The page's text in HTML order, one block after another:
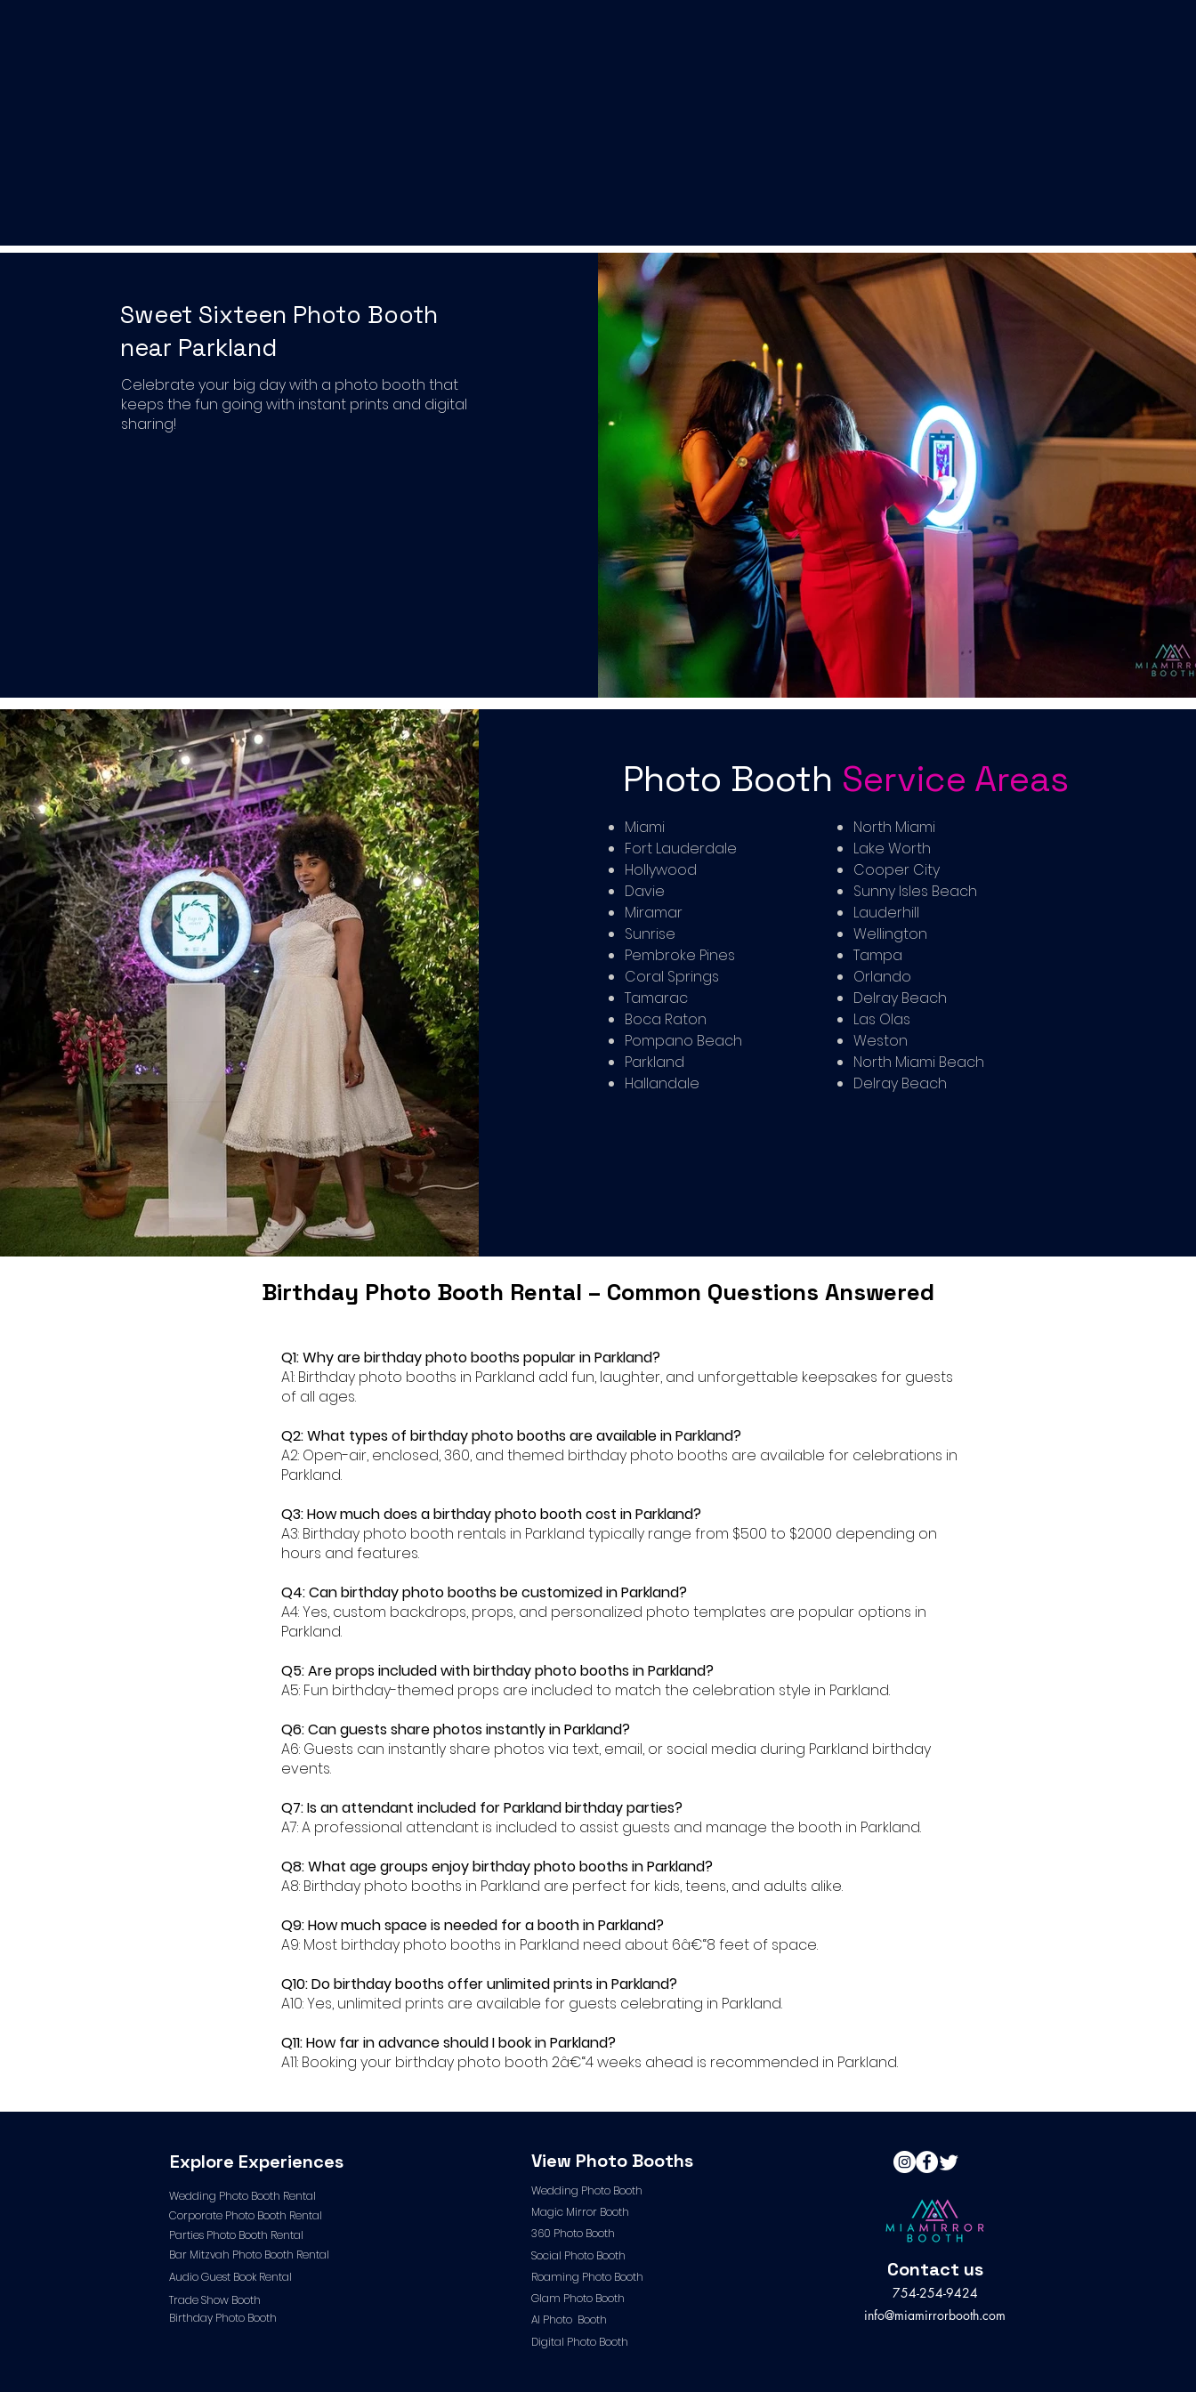
Sweet Sixteen Photo Booth
near Parkland
Celebrate your big day with a photo booth that
keeps the fun going with instant prints and digital
sharing!
Photo Booth Service Areas
Miami
Fort Lauderdale
Hollywood
Davie
Miramar
Sunrise
Pembroke Pines
Coral Springs
Tamarac
Boca Raton
Pompano Beach
Parkland
Hallandale
North Miami
Lake Worth
Cooper City
Sunny Isles Beach
Lauderhill
Wellington
Tampa
Orlando
Delray Beach
Las Olas
Weston
North Miami Beach
Delray Beach
Birthday Photo Booth Rental – Common Questions Answered
Q1: Why are birthday photo booths popular in Parkland?
A1: Birthday photo booths in Parkland add fun, laughter, and unforgettable keepsakes for guests
of all ages.
Q2: What types of birthday photo booths are available in Parkland?
A2: Open-air, enclosed, 360, and themed birthday photo booths are available for celebrations in
Parkland.
Q3: How much does a birthday photo booth cost in Parkland?
A3: Birthday photo booth rentals in Parkland typically range from $500 to $2000 depending on
hours and features.
Q4: Can birthday photo booths be customized in Parkland?
A4: Yes, custom backdrops, props, and personalized photo templates are popular options in
Parkland.
Q5: Are props included with birthday photo booths in Parkland?
A5: Fun birthday-themed props are included to match the celebration style in Parkland.
Q6: Can guests share photos instantly in Parkland?
A6: Guests can instantly share photos via text, email, or social media during Parkland birthday
events.
Q7: Is an attendant included for Parkland birthday parties?
A7: A professional attendant is included to assist guests and manage the booth in Parkland.
Q8: What age groups enjoy birthday photo booths in Parkland?
A8: Birthday photo booths in Parkland are perfect for kids, teens, and adults alike.
Q9: How much space is needed for a booth in Parkland?
A9: Most birthday photo booths in Parkland need about 6â€“8 feet of space.
Q10: Do birthday booths offer unlimited prints in Parkland?
A10: Yes, unlimited prints are available for guests celebrating in Parkland.
Q11: How far in advance should I book in Parkland?
A11: Booking your birthday photo booth 2â€“4 weeks ahead is recommended in Parkland.
Explore Experiences
Wedding Photo Booth Rental
Corporate Photo Booth Rental
Parties Photo Booth Rental
Bar Mitzvah Photo Booth Rental
Audio Guest Book Rental
Trade Show Booth
Birthday Photo Booth
View Photo Booths
Wedding Photo Booth
Magic Mirror Booth
360 Photo Booth
Social Photo Booth
Roaming Photo Booth
Glam Photo Booth
AI Photo Booth
Digital Photo Booth
754-254-9424
info@miamirrorbooth.com
Contact us